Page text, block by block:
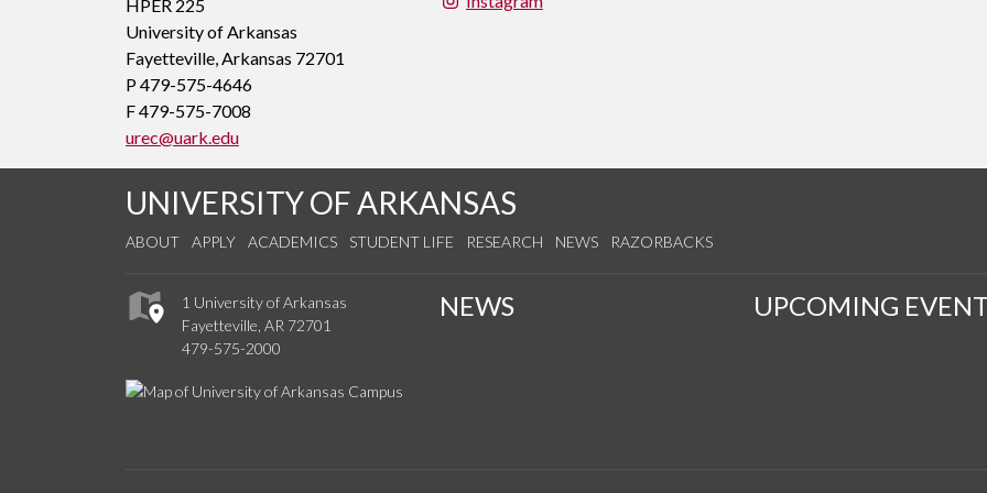
HPER 225
University of Arkansas
Fayetteville, Arkansas 72701
P 479-575-4646
F 479-575-7008
urec@uark.edu
UNIVERSITY OF ARKANSAS
ABOUT APPLY ACADEMICS STUDENT LIFE RESEARCH NEWS RAZORBACKS
1 University of Arkansas
Fayetteville, AR 72701
479-575-2000
NEWS UPCOMING